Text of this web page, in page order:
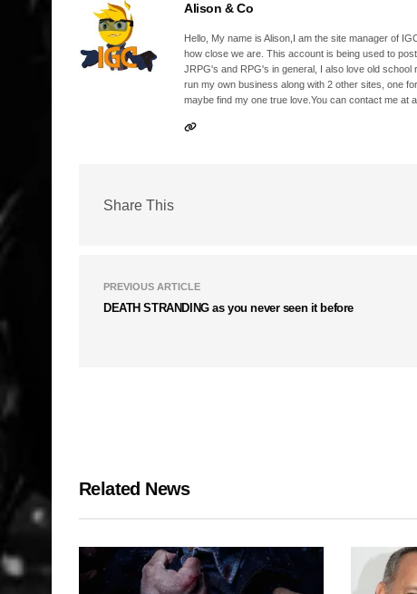
Alison & Co
Hello, My name is Alison,I am the site manager of
how close we are. This account is being used to
JRPG's and RPG's in general, I also love old
run my own business along with 2 other sites, one
maybe find my one true love.You can contact me at
Share This
PREVIOUS ARTICLE
DEATH STRANDING as you never seen it before
Related News